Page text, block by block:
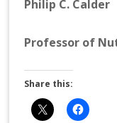
Philip C. Calder
Professor of
Share this: